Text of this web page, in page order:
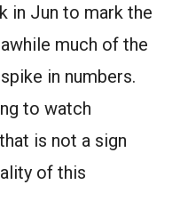
in Jun to mark the
much of the
in numbers.
to watch
is not a sign
of this